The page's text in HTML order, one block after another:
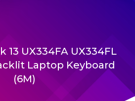
13 UX334FA UX334FL
Laptop Keyboard
(6M)